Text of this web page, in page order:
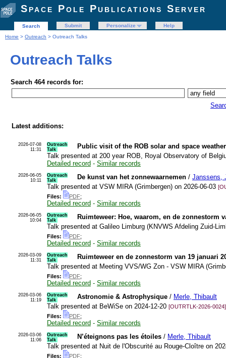
Space Pole Publications Server
Search Submit Personalize
Help
Home > Outreach > Outreach Talks
Outreach Talks
Search 464 records for:
Latest additions:
2026-07-08
11:31
Outreach
Talk
Public visit of the ROB solar and space
Talk presented at 200 year ROB, Royal Observatory of
Detailed record - Similar records
2026-06-05
10:11
Outreach
Talk
De kunst van het zonnewaarnemen / Janssens,
Talk presented at VSW MIRA (Grimbergen) on 2026-06-03
Files:
PDF;
Detailed record - Similar records
2026-06-05
10:04
Outreach
Talk
Ruimteweer: Hoe, waarom, en de zonnestorm
Talk presented at Galileo Limburg (KNVWS Afdeling Zuid-
Files: PDF;
Detailed record - Similar records
2026-03-09
11:31
Outreach
Talk
Ruimteweer en de zonnestorm van 19 januari
Talk presented at Meeting VVS/WG Zon - VSW MIRA
Files: PDF;
Detailed record - Similar records
2026-03-06
11:19
Outreach
Talk
Astronomie & Astrophysique / Merle, Thibault
Talk presented at BeWiSe on 2024-12-20 [OUTRTLK-2026-0024]
Files:
PDF;
Detailed record - Similar records
2026-03-06
11:06
Outreach
Talk
N’éteignons pas les étoiles / Merle, Thibault
Talk presented at Nuit de l'Obscurité au Rouge-Cloître on
Files: PDF;